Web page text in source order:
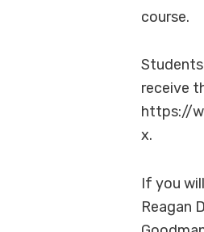
course.
receive
https://
x.
If you
Reagan